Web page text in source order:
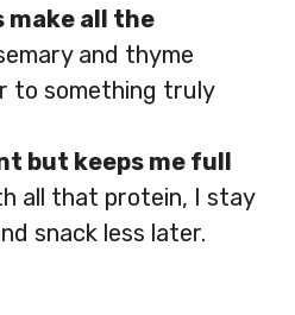
make all the
and thyme
to something truly
but keeps me full
all that protein, I stay
snack less later.